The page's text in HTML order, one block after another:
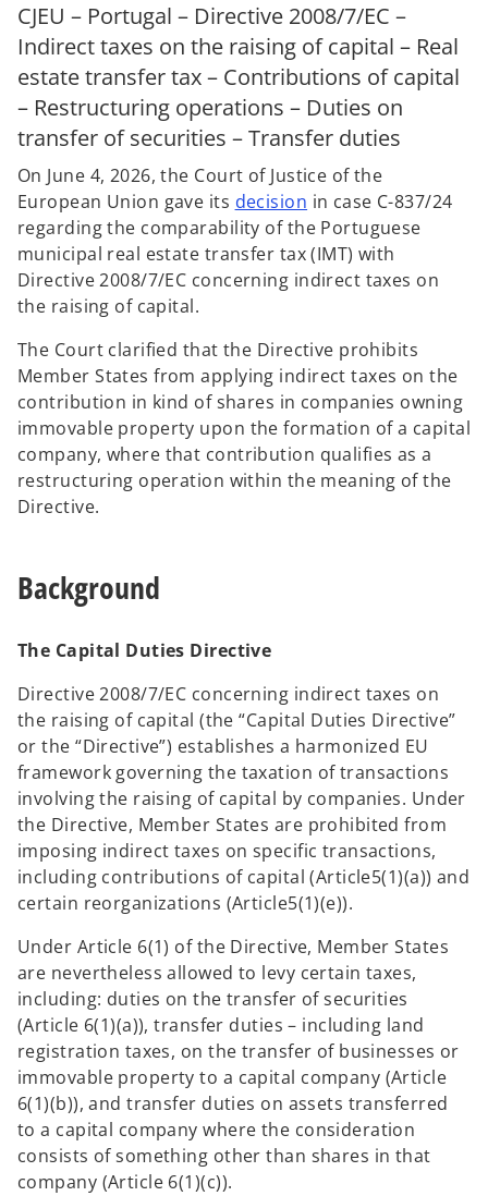
CJEU – Portugal – Directive 2008/7/EC –
Indirect taxes on the raising of capital – Real
estate transfer tax – Contributions of capital
– Restructuring operations – Duties on
transfer of securities – Transfer duties
On June 4, 2026, the Court of Justice of the
European Union gave its decision o
p
e
n
n
a
n
e
w
t
in case C-837/24
regarding the comparability of the Portuguese
municipal real estate transfer tax (IMT) with
Directive 2008/7/EC concerning indirect taxes on
the raising of capital.
The Court clarified that the Directive prohibits
Member States from applying indirect taxes on the
contribution in kind of shares in companies owning
immovable property upon the formation of a capital
company, where that contribution qualifies as a
restructuring operation within the meaning of the
Directive.
Background
The Capital Duties Directive
Directive 2008/7/EC concerning indirect taxes on
the raising of capital (the “Capital Duties Directive”
or the “Directive”) establishes a harmonized EU
framework governing the taxation of transactions
involving the raising of capital by companies. Under
the Directive, Member States are prohibited from
imposing indirect taxes on specific transactions,
including contributions of capital (Article5(1)(a)) and
certain reorganizations (Article5(1)(e)).
Under Article 6(1) of the Directive, Member States
are nevertheless allowed to levy certain taxes,
including: duties on the transfer of securities
(Article 6(1)(a)), transfer duties – including land
registration taxes, on the transfer of businesses or
immovable property to a capital company (Article
6(1)(b)), and transfer duties on assets transferred
to a capital company where the consideration
consists of something other than shares in that
company (Article 6(1)(c)).